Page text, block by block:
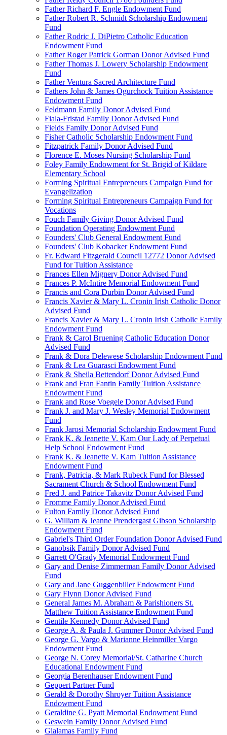
Father Richard F. Engle Endowment Fund
Father Robert R. Schmidt Scholarship Endowment
Fund
Father Rodric J. DiPietro Catholic Education
Endowment Fund
Father Roger Patrick Gorman Donor Advised Fund
Father Thomas J. Lowery Scholarship Endowment
Fund
Father Ventura Sacred Architecture Fund
Fathers John & James Ogurchock Tuition Assistance
Endowment Fund
Feldmann Family Donor Advised Fund
Fiala-Fristad Family Donor Advised Fund
Fields Family Donor Advised Fund
Fisher Catholic Scholarship Endowment Fund
Fitzpatrick Family Donor Advised Fund
Florence E. Moses Nursing Scholarship Fund
Foley Family Endowment for St. Brigid of Kildare
Elementary School
Forming Spiritual Entrepreneurs Campaign Fund for
Evangelization
Forming Spiritual Entrepreneurs Campaign Fund for
Vocations
Fouch Family Giving Donor Advised Fund
Foundation Operating Endowment Fund
Founders' Club General Endowment Fund
Founders' Club Kobacker Endowment Fund
Fr. Edward Fitzgerald Council 12772 Donor Advised
Fund for Tuition Assistance
Frances Ellen Mignery Donor Advised Fund
Frances P. McIntire Memorial Endowment Fund
Francis and Cora Durbin Donor Advised Fund
Francis Xavier & Mary L. Cronin Irish Catholic Donor
Advised Fund
Francis Xavier & Mary L. Cronin Irish Catholic Family
Endowment Fund
Frank & Carol Bruening Catholic Education Donor
Advised Fund
Frank & Dora Delewese Scholarship Endowment Fund
Frank & Lea Guarasci Endowment Fund
Frank & Sheila Bettendorf Donor Advised Fund
Frank and Fran Fantin Family Tuition Assistance
Endowment Fund
Frank and Rose Voegele Donor Advised Fund
Frank J. and Mary J. Wesley Memorial Endowment
Fund
Frank Jarosi Memorial Scholarship Endowment Fund
Frank K. & Jeanette V. Kam Our Lady of Perpetual
Help School Endowment Fund
Frank K. & Jeanette V. Kam Tuition Assistance
Endowment Fund
Frank, Patricia, & Mark Rubeck Fund for Blessed
Sacrament Church & School Endowment Fund
Fred J. and Patrice Takavitz Donor Advised Fund
Fromme Family Donor Advised Fund
Fulton Family Donor Advised Fund
G. William & Jeanne Prendergast Gibson Scholarship
Endowment Fund
Gabriel's Third Order Foundation Donor Advised Fund
Ganobsik Family Donor Advised Fund
Garrett O'Grady Memorial Endowment Fund
Gary and Denise Zimmerman Family Donor Advised
Fund
Gary and Jane Guggenbiller Endowment Fund
Gary Flynn Donor Advised Fund
General James M. Abraham & Parishioners St.
Matthew Tuition Assistance Endowment Fund
Gentile Kennedy Donor Advised Fund
George A. & Paula J. Gummer Donor Advised Fund
George G. Vargo & Marianne Heinmiller Vargo
Endowment Fund
George N. Corey Memorial/St. Catharine Church
Educational Endowment Fund
Georgia Berenhauser Endowment Fund
Geppert Partner Fund
Gerald & Dorothy Shroyer Tuition Assistance
Endowment Fund
Geraldine G. Pyatt Memorial Endowment Fund
Geswein Family Donor Advised Fund
Gialamas Family Fund